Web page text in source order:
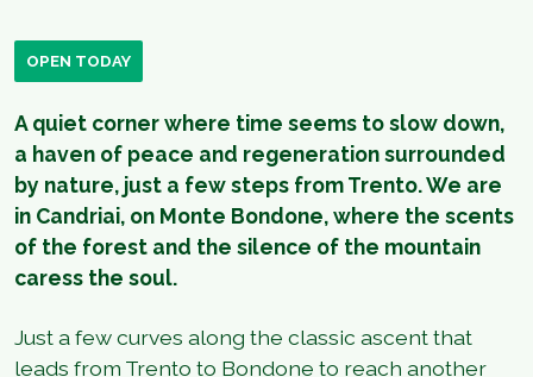
OPEN TODAY
A quiet corner where time seems to slow down,
a haven of peace and regeneration surrounded
by nature, just a few steps from Trento. We are
in Candriai, on Monte Bondone, where the scents
of the forest and the silence of the mountain
caress the soul.
Just a few curves along the classic ascent that
leads from Trento to Bondone to reach another